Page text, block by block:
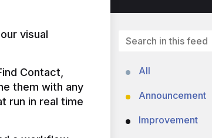
visual
Contact,
them with any
run in real time
All
Announcement
Improvement